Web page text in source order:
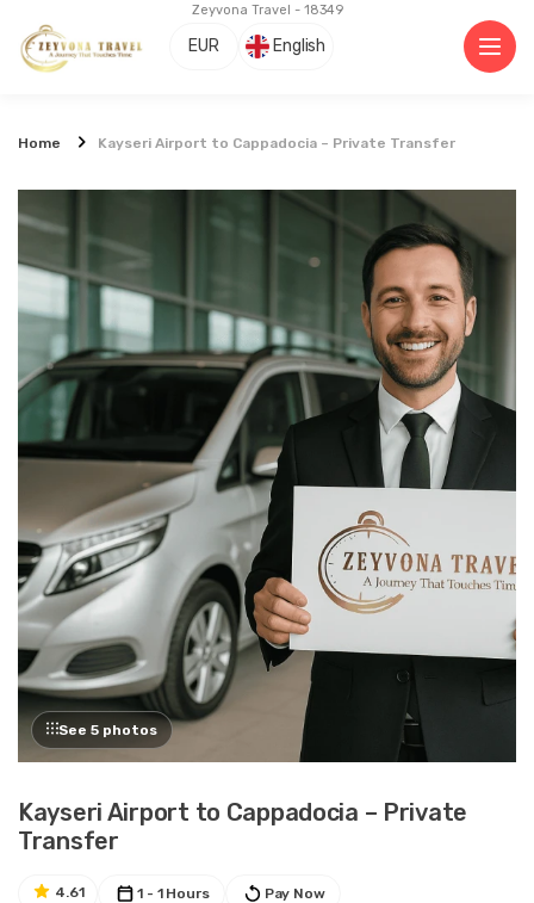
Zeyvona Travel - 18349
EUR English
Home Kayseri Airport to Cappadocia – Private Transfer
See 5 photos
Kayseri Airport to Cappadocia – Private
Transfer
4.61 1 - 1 Hours Pay Now